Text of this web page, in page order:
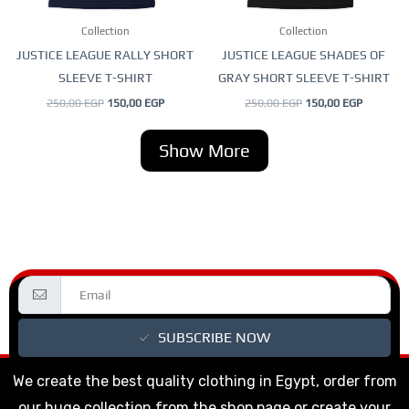
Collection
JUSTICE LEAGUE RALLY SHORT
SLEEVE T-SHIRT
250,00EGP 150,00 EGP
chosen
on
the
product
Collection
JUSTICE LEAGUE SHADES OF
GRAY SHORT SLEEVE T-SHIRT
250,00EGP 150,00 EGP
chosen
on
the
product
Show More
SUBSCRIBE NOW
We create the best quality clothing in Egypt, order from